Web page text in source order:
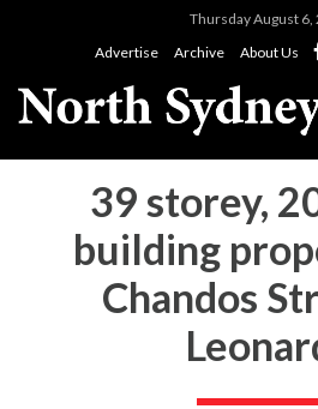
Thursday August 6,
Advertise
Archive About Us
39 storey,
building
Chandos